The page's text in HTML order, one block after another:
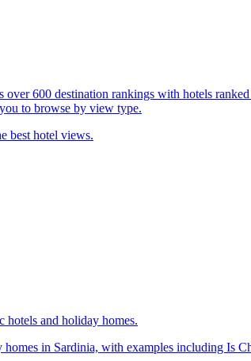
600 destination rankings with hotels
to browse by view type.
best hotel views.
hotels and holiday homes.
in Sardinia, with examples including Is